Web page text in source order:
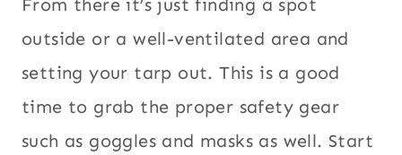
From there it’s just finding a spot
outside or a well-ventilated area and
setting your tarp out. This is a good
time to grab the proper safety gear
such as goggles and masks as well. Start